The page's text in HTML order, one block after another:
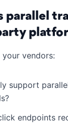
parallel
vendors:
support
endpoints